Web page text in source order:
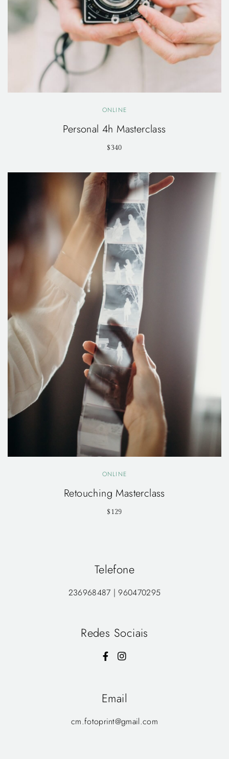
ONLINE
Personal 4h Masterclass
$340
ONLINE
Retouching Masterclass
$129
Telefone
236968487 | 960470295
Redes Sociais
Email
cm.fotoprint@gmail.com